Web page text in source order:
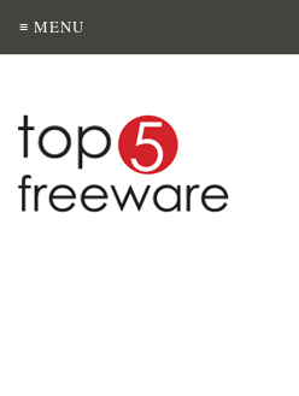
≡ MENU